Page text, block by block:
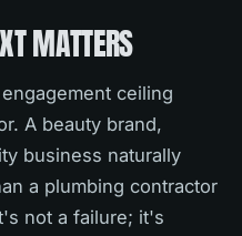
MATTERS
ceiling
A beauty brand,
business naturally
a plumbing contractor
not a failure; it's